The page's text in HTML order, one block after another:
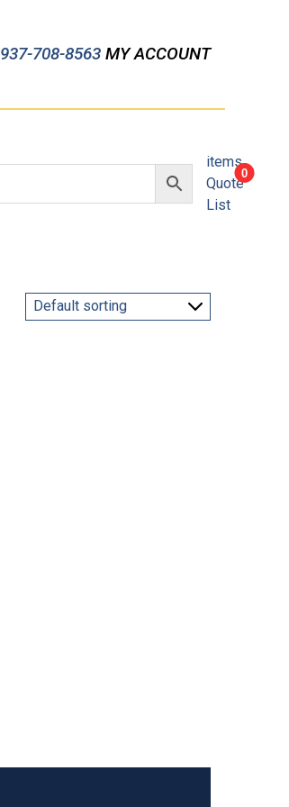
937-708-8563 MY ACCOUNT
0
items
Quote
List